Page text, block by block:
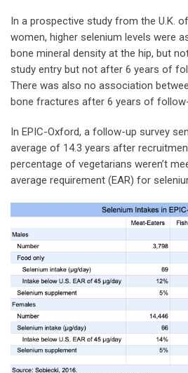
In a prospective study from the U.K.
women, higher selenium levels were
bone mineral density at the hip, but
study entry but not after 6 years of
There was also no association
bone fractures after 6 years of
In EPIC-Oxford, a follow-up survey
average of 14.3 years after
percentage of vegetarians weren’t
average requirement (EAR) for